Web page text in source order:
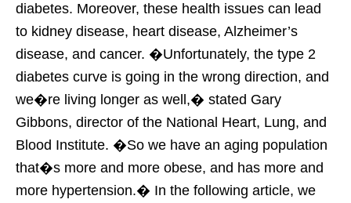
diabetes. Moreover, these health issues can lead
to kidney disease, heart disease, Alzheimer’s
disease, and cancer. �Unfortunately, the type 2
diabetes curve is going in the wrong direction, and
we�re living longer as well,� stated Gary
Gibbons, director of the National Heart, Lung, and
Blood Institute. �So we have an aging population
that�s more and more obese, and has more and
more hypertension.� In the following article, we